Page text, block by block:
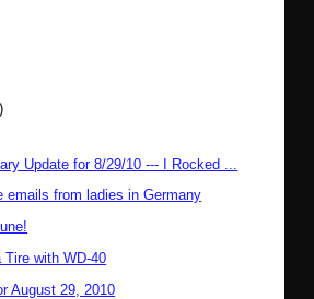
Update for 8/29/10 --- I Rocked ...
emails from ladies in Germany
Tire with WD-40
August 29, 2010